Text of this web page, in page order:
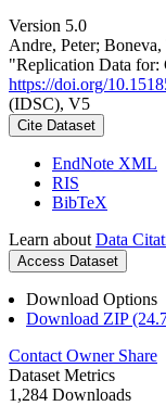
Version 5.0
Andre, Peter;
"Replication Data for:
https://doi.org/
(IDSC), V5
Cite Dataset
EndNote XML
RIS
BibTeX
Learn about Data
Access Dataset
Download Options
Download ZIP
Contact Owner Share
Dataset Metrics
1,284 Downloads